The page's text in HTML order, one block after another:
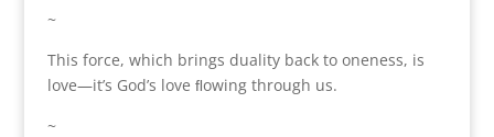
~
This force, which brings duality back to oneness, is
love—it’s God’s love ﬂowing through us.
~